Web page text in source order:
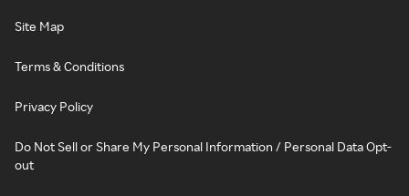
Site Map
Terms & Conditions
Privacy Policy
Do Not Sell or Share My Personal Information / Personal Data Opt-
out